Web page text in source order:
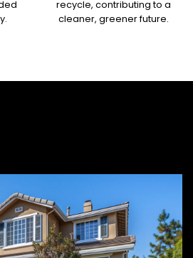
recycle, contributing to a
cleaner, greener future.